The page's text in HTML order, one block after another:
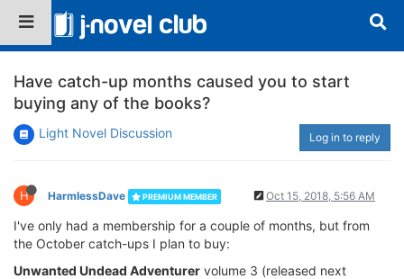
Have catch-up months caused you to start
buying any of the books?
Light Novel Discussion Log in to reply
H HarmlessDave PREMIUM MEMBER Oct 15, 2018, 5:56 AM
I've only had a membership for a couple of months, but from
the October catch-ups I plan to buy:
Unwanted Undead Adventurer volume 3 (released next